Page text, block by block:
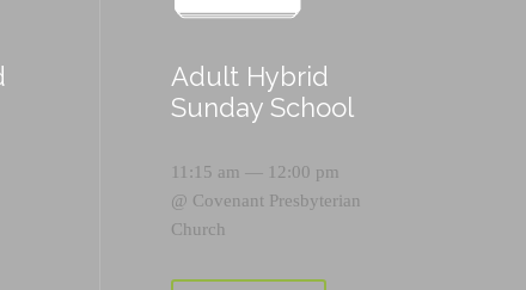
Adult Hybrid
Sunday School
11:15 am — 12:00 pm
@ Covenant Presbyterian
Church